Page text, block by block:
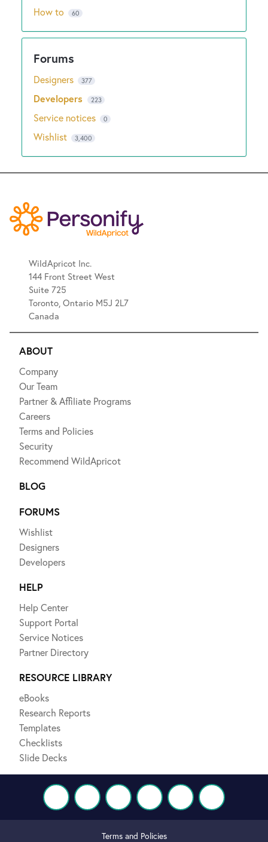
How to 60
Designers 377
Developers 223
Service notices 0
Wishlist 3,400
WildApricot Inc.
144 Front Street West
Suite 725
Toronto, Ontario M5J 2L7
Canada
ABOUT
Company
Our Team
Partner & Affiliate Programs
Careers
Terms and Policies
Security
Recommend WildApricot
BLOG
FORUMS
Wishlist
Designers
Developers
HELP
Help Center
Support Portal
Service Notices
Partner Directory
RESOURCE LIBRARY
eBooks
Research Reports
Templates
Checklists
Slide Decks
Terms and Policies